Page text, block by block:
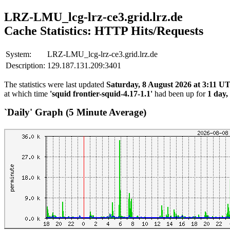
LRZ-LMU_lcg-lrz-ce3.grid.lrz.de
Cache Statistics: HTTP Hits/Requests
System:
LRZ-LMU_lcg-lrz-ce3.grid.lrz.de
Description: 129.187.131.209:3401
The statistics were last updated Saturday, 8 August 2026 at 3:11
at which time 'squid frontier-squid-4.17-1.1' had been up for 1
`Daily' Graph (5 Minute Average)